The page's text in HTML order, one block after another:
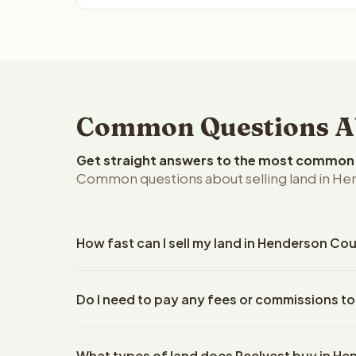
Common Questions
Get straight answers to the most
Common questions about selling land in
How fast can I sell my land in Henderson
property details. Once you accept the offer,
Do I need to pay any fees or commissions